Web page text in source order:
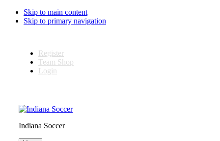
Skip to main content
Skip to primary navigation
Register
Team Shop
Login
Indiana Soccer